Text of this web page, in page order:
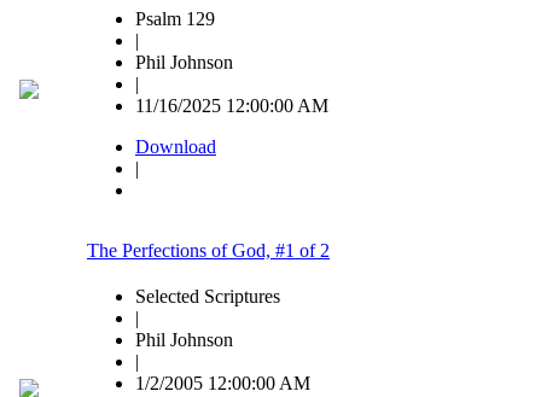
Psalm 129
|
Phil Johnson
|
11/16/2025 12:00:00 AM
Download
|
The Perfections of God, #1 of 2
Selected Scriptures
|
Phil Johnson
|
1/2/2005 12:00:00 AM